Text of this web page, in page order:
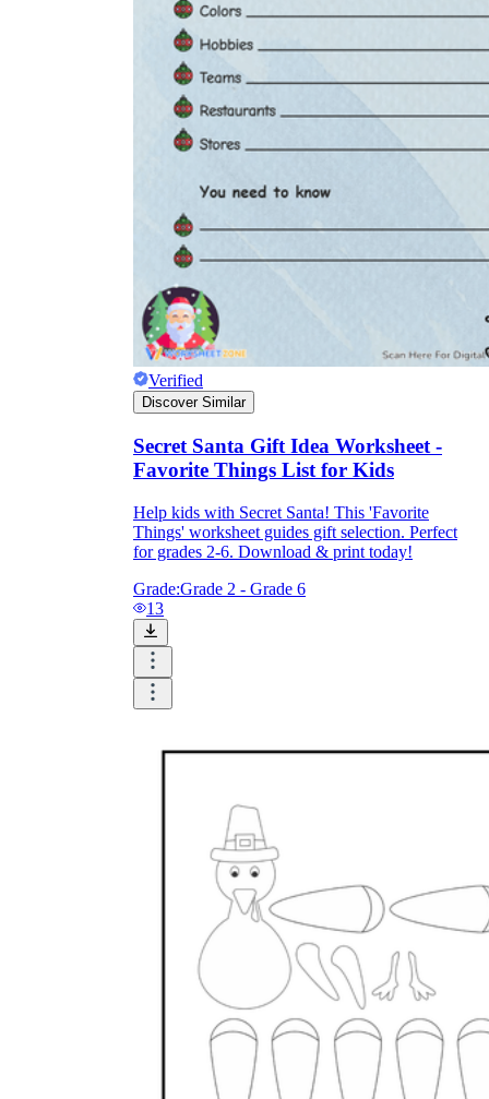
Verified
Discover Similar
Secret Santa Gift Idea Worksheet -
Favorite Things List for Kids
Help kids with Secret Santa! This 'Favorite
Things' worksheet guides gift selection. Perfect
for grades 2-6. Download & print today!
Grade:Grade 2 - Grade 6
13